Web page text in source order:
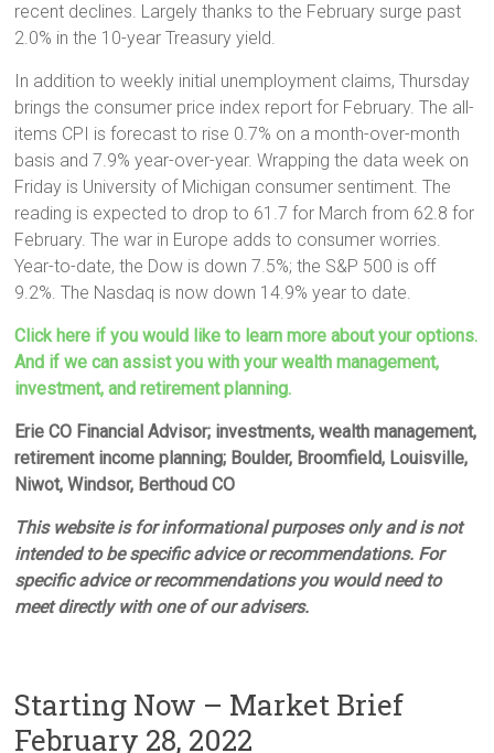
recent declines. Largely thanks to the February surge past
2.0% in the 10-year Treasury yield.
In addition to weekly initial unemployment claims, Thursday
brings the consumer price index report for February. The all-
items CPI is forecast to rise 0.7% on a month-over-month
basis and 7.9% year-over-year. Wrapping the data week on
Friday is University of Michigan consumer sentiment. The
reading is expected to drop to 61.7 for March from 62.8 for
February. The war in Europe adds to consumer worries.
Year-to-date, the Dow is down 7.5%; the S&P 500 is off
9.2%. The Nasdaq is now down 14.9% year to date.
Click here if you would like to learn more about your options.
And if we can assist you with your wealth management,
investment, and retirement planning.
Erie CO Financial Advisor; investments, wealth management,
retirement income planning; Boulder, Broomfield, Louisville,
Niwot, Windsor, Berthoud CO
This website is for informational purposes only and is not
intended to be specific advice or recommendations. For
specific advice or recommendations you would need to
meet directly with one of our advisers.
Starting Now – Market Brief
February 28, 2022